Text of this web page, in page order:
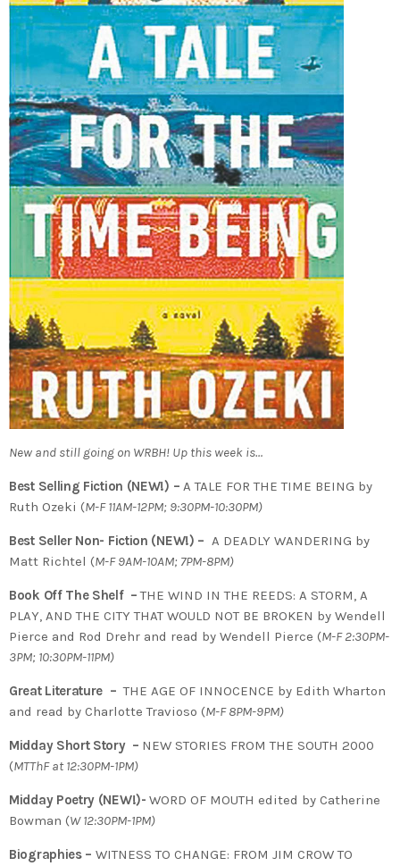
New and still going on WRBH! Up this week is…
Best Selling Fiction (NEW!) – A TALE FOR THE TIME BEING by
Ruth Ozeki (M-F 11AM-12PM; 9:30PM-10:30PM)
Best Seller Non- Fiction (NEW!) – A DEADLY WANDERING by
Matt Richtel (M-F 9AM-10AM; 7PM-8PM)
Book Off The Shelf –THE WIND IN THE REEDS: A STORM, A
PLAY, AND THE CITY THAT WOULD NOT BE BROKEN by Wendell
Pierce and Rod Drehr and read by Wendell Pierce (M-F 2:30PM-
3PM; 10:30PM-11PM)
Great Literature – THE AGE OF INNOCENCE by Edith Wharton
and read by Charlotte Travioso (M-F 8PM-9PM)
Midday Short Story – NEW STORIES FROM THE SOUTH 2000
(MTThF at 12:30PM-1PM)
Midday Poetry (NEW!)-WORD OF MOUTH edited by Catherine
Bowman (W 12:30PM-1PM)
Biographies – WITNESS TO CHANGE: FROM JIM CROW TO